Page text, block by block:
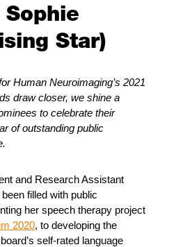
Star)
Human Neuroimaging’s 2021
draw closer, we shine a
to celebrate their
of outstanding public
and Research Assistant
filled with public
her speech therapy project
2020, to developing the
self-rated language